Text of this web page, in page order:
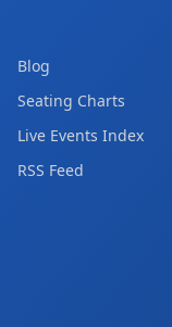
Blog
Seating Charts
Live Events Index
RSS Feed